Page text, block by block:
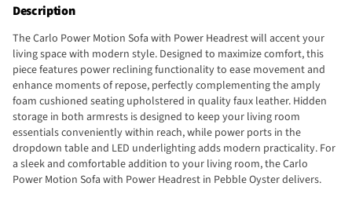
Description
The Carlo Power Motion Sofa with Power Headrest will accent your
living space with modern style. Designed to maximize comfort, this
piece features power reclining functionality to ease movement and
enhance moments of repose, perfectly complementing the amply
foam cushioned seating upholstered in quality faux leather. Hidden
storage in both armrests is designed to keep your living room
essentials conveniently within reach, while power ports in the
dropdown table and LED underlighting adds modern practicality. For
a sleek and comfortable addition to your living room, the Carlo
Power Motion Sofa with Power Headrest in Pebble Oyster delivers.